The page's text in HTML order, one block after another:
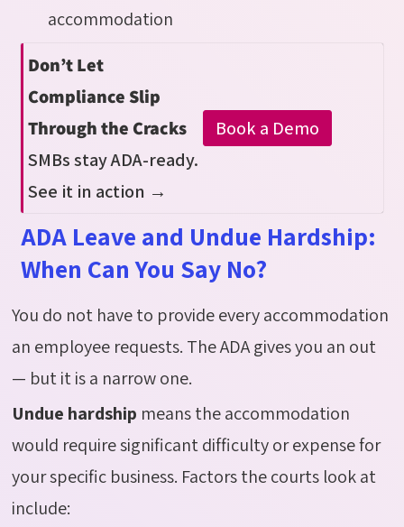
accommodation
Don’t Let
Compliance Slip
Through the Cracks
SMBs stay ADA-ready.
See it in action →
Book a Demo
ADA Leave and Undue Hardship:
When Can You Say No?
You do not have to provide every accommodation
an employee requests. The ADA gives you an out
— but it is a narrow one.
Undue hardship means the accommodation
would require significant difficulty or expense for
your specific business. Factors the courts look at
include: